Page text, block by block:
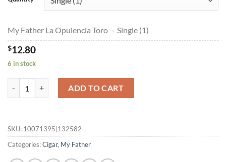
through
My Father La Opulencia Toro – Single (1)
$12.80
6 in stock
ADD TO CART
SKU: 10071395|132582
Categories:Cigar, My Father